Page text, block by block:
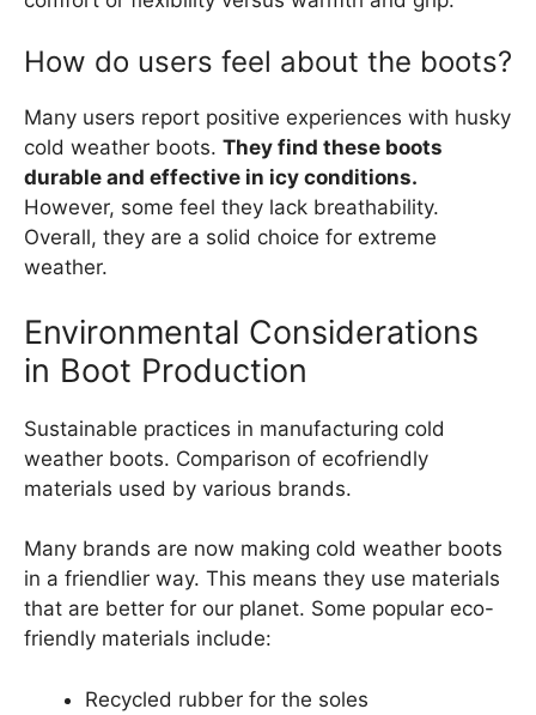
How do users feel about the boots?
Many users report positive experiences with husky
cold weather boots. They find these boots
durable and effective in icy conditions.
However, some feel they lack breathability.
Overall, they are a solid choice for extreme
weather.
Environmental Considerations
in Boot Production
Sustainable practices in manufacturing cold
weather boots. Comparison of ecofriendly
materials used by various brands.
Many brands are now making cold weather boots
in a friendlier way. This means they use materials
that are better for our planet. Some popular eco-
friendly materials include:
Recycled rubber for the soles